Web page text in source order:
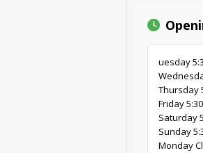
uesday
Thursday
Friday
Saturday
Sunday
Monday